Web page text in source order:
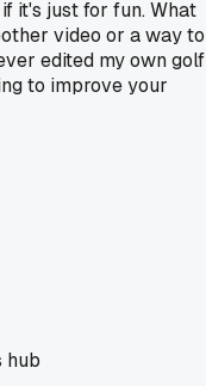
it's just for fun. What
video or a way to
edited my own golf
to improve your
hub